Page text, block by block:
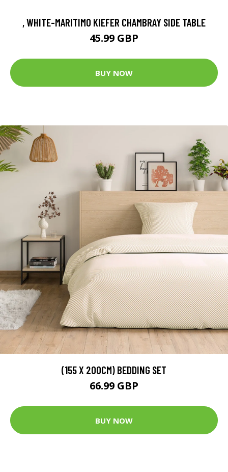
, WHITE-MARITIMO KIEFER CHAMBRAY SIDE TABLE
45.99 GBP
BUY NOW
(155 X 200CM) BEDDING SET
66.99 GBP
BUY NOW